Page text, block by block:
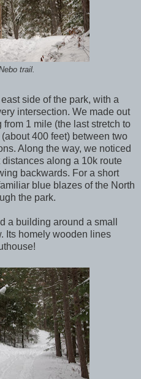
trail.
side of the park, with a
intersection. We made out
1 mile (the last stretch to
400 feet) between two
Along the way, we noticed
along a 10k route
backwards. For a short
blue blazes of the North
the park.
a building around a small
Its homely wooden lines